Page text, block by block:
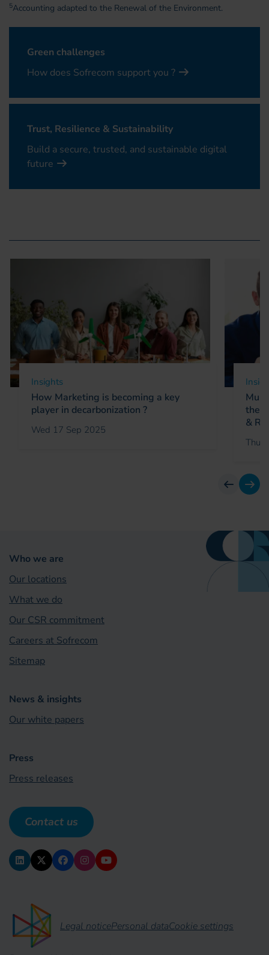
5Accounting adapted to the Renewal of the Environment.
Green challenges
How does Sofrecom support you ?
Trust, Resilience & Sustainability
Build a secure, trusted, and sustainable digital
future
Insights
How Marketing is becoming a key
player in decarbonization ?
Wed 17 Sep 2025
the
&
Thu
previous
next
Who we are
Our locations
What we do
Our CSR commitment
Careers at Sofrecom
Sitemap
News & insights
Our white papers
Press
Press releases
Contact us
Legal noticePersonal dataCookie settings